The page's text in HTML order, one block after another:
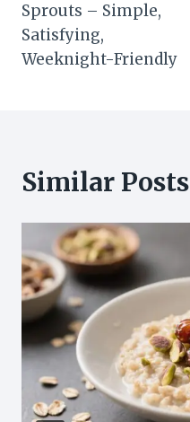
Sprouts – Simple,
Satisfying,
Weeknight-Friendly
Similar Posts